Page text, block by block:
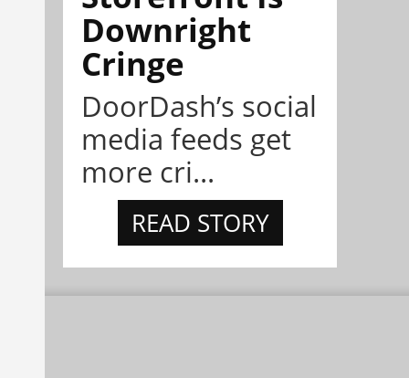
Downright
Cringe
DoorDash’s social
media feeds get
more cri...
READ STORY